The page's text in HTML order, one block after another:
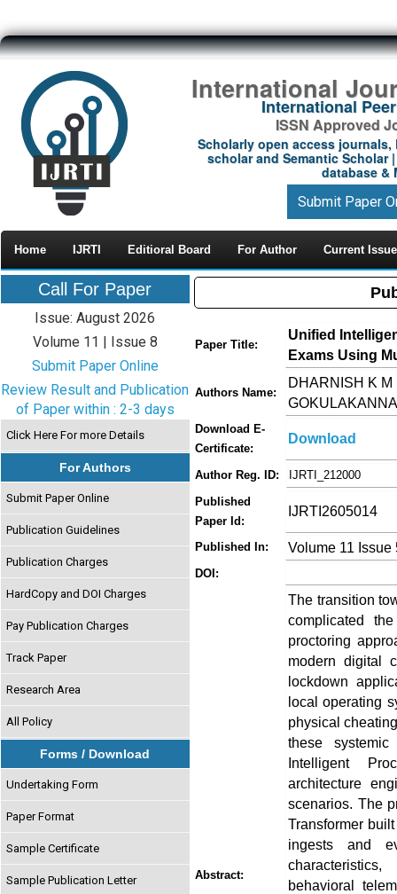
International
International
ISSN Approved
Scholarly open access journals,
scholar and Semantic Scholar
database &
Submit Paper
Home IJRTI Editioral Board For Author Current Issue
Call For Paper
Issue: August 2026
Volume 11 | Issue 8
Submit Paper Online
Review Result and Publication
of Paper within : 2-3 days
Click Here For more Details
For Authors
Submit Paper Online
Publication Guidelines
Publication Charges
HardCopy and DOI Charges
Pay Publication Charges
Track Paper
Research Area
All Policy
Forms / Download
Undertaking Form
Paper Format
Sample Certificate
Sample Publication Letter
Paper Title:
Unified
Exams Using
Authors Name:
DHARNISH K M
Download E-
Certificate:
Download
Author Reg. ID:
IJRTI_212000
Published
Paper Id:
IJRTI2605014
Published In: Volume 11 Issue
DOI:
Abstract:
The transition
complicated
proctoring
modern digital
lockdown
local operating
physical
these
Intelligent
architecture
scenarios. The
Transformer
ingests and
behavioral